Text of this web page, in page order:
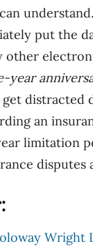
put the
year
distracted
an
limitation
Wright